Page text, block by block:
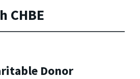
CHBE
Donor